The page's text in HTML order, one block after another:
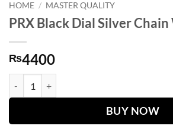
HOME / MASTER QUALITY
PRX Black Dial Silver
₨4400
BUY NOW